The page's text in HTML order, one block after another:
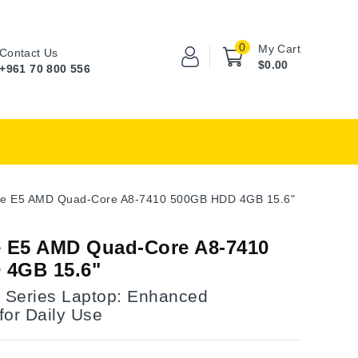
My Cart
0
$0.00
Contact Us
+961 70 800 556
E5 AMD Quad-Core A8-7410 500GB HDD 4GB 15.6"
AMD Quad-Core A8-7410
4GB 15.6"
Series Laptop: Enhanced
Daily Use